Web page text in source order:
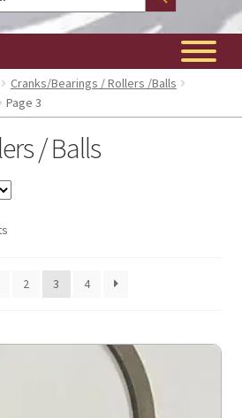
Cranks/Bearings / Rollers /Balls
Page 3
/ Balls
2 3 4